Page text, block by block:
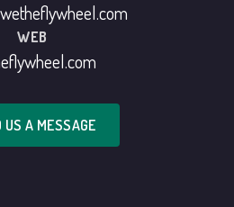
WEB
US A MESSAGE